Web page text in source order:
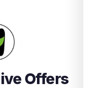
Offers